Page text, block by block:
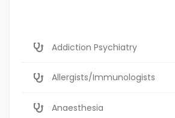
Addiction Psychiatry
Allergists/Immunologists
Anaesthesia